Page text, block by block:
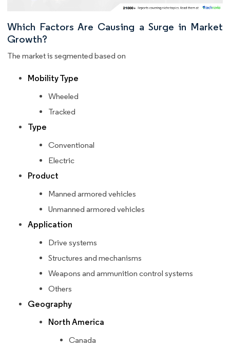
Which Factors Are Causing a Surge in Market
Growth?
The market is segmented based on
Mobility Type
Wheeled
Tracked
Type
Conventional
Electric
Product
Manned armored vehicles
Unmanned armored vehicles
Application
Drive systems
Structures and mechanisms
Weapons and ammunition control systems
Others
Geography
North America
Canada